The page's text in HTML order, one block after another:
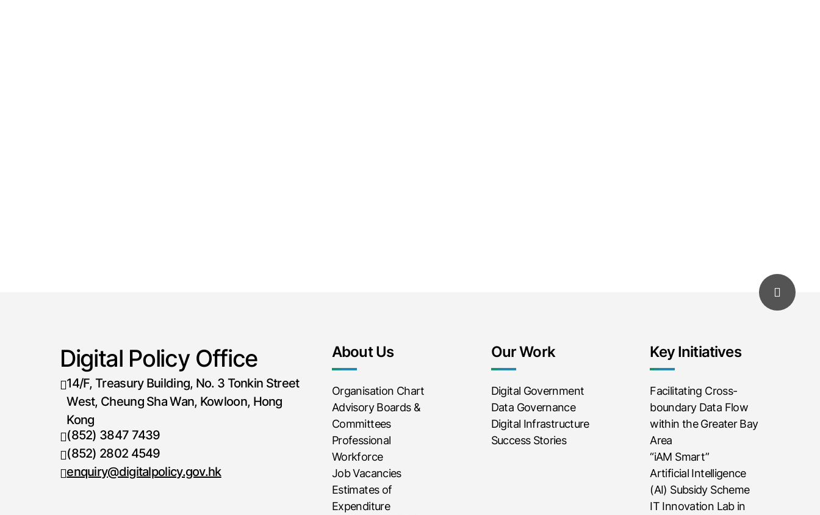
Digital Policy Office
14/F, Treasury Building, No. 3 Tonkin Street
West, Cheung Sha Wan, Kowloon, Hong
Kong
Telephone number
(852) 3847 7439
Fax number
(852) 2802 4549
enquiry@digitalpolicy.gov.hk
About Us
Organisation Chart
Advisory Boards &
Committees
Professional
Workforce
Job Vacancies
Estimates of
Expenditure
Our Work
Digital Government
Data Governance
Digital Infrastructure
Success Stories
Key Initiatives
Facilitating Cross-
boundary Data Flow
within the Greater Bay
Area
“iAM Smart”
Artificial Intelligence
(AI) Subsidy Scheme
IT Innovation Lab in